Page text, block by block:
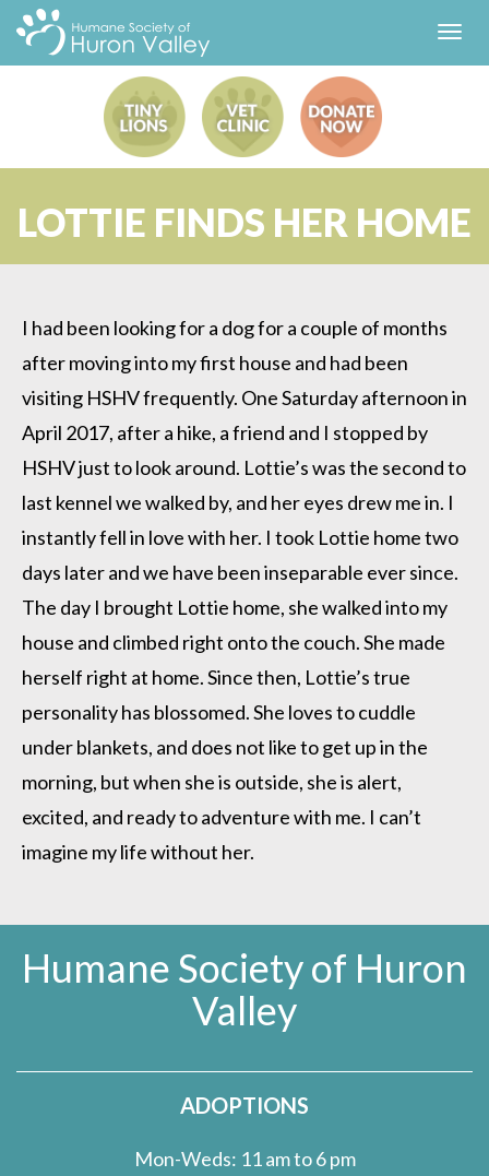
LOTTIE FINDS HER HOME
I had been looking for a dog for a couple of months
after moving into my first house and had been
visiting HSHV frequently. One Saturday afternoon in
April 2017, after a hike, a friend and I stopped by
HSHV just to look around. Lottie’s was the second to
last kennel we walked by, and her eyes drew me in. I
instantly fell in love with her. I took Lottie home two
days later and we have been inseparable ever since.
The day I brought Lottie home, she walked into my
house and climbed right onto the couch. She made
herself right at home. Since then, Lottie’s true
personality has blossomed. She loves to cuddle
under blankets, and does not like to get up in the
morning, but when she is outside, she is alert,
excited, and ready to adventure with me. I can’t
imagine my life without her.
Humane Society of Huron
Valley
ADOPTIONS
Mon-Weds: 11 am to 6 pm